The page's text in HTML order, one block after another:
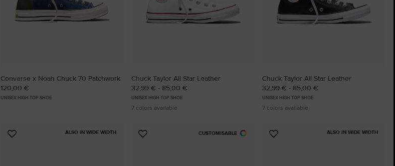
Converse x Noah Chuck 70 Patchwork
120,00 €
UNISEX HIGH TOP SHOE
Chuck Taylor All Star Leather
32,99 € - 85,00 €
UNISEX HIGH TOP SHOE
7 colors available
Chuck Taylor All Star Leather
32,99 € - 85,00 €
UNISEX HIGH TOP SHOE
7 colors available
ALSO IN WIDE WIDTH
Add
CUSTOMISABLE
Add
ALSO IN WIDE WIDTH
Add